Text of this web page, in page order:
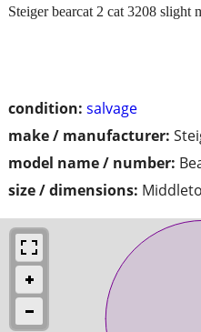
condition: salvage
make / manufacturer:
model name / number:
size / dimensions:
Steiger bearcat 2 cat 3208 slight